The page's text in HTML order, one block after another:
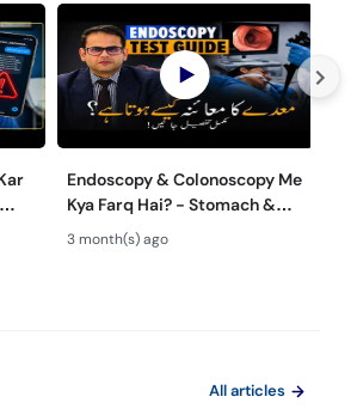
Endoscopy & Colonoscopy Me
Kya Farq Hai? - Stomach &
Colon Test Guide - Maide Ka
Test Kaise Hota Hai
3 month(s) ago
All articles